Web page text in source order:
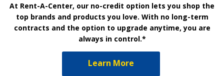
At Rent-A-Center, our no-credit option lets you shop the
top brands and products you love. With no long-term
contracts and the option to upgrade anytime, you are
always in control.*
Learn More